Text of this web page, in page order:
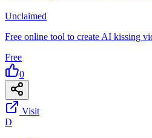
Unclaimed
Free online tool to create AI kissing
Free
0
Visit
D